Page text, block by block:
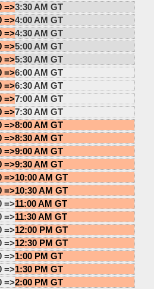
=>3:30 AM GT
=>4:00 AM GT
=>4:30 AM GT
=>5:00 AM GT
=>5:30 AM GT
=>6:00 AM GT
=>6:30 AM GT
=>7:00 AM GT
=>7:30 AM GT
=>8:00 AM GT
=>8:30 AM GT
=>9:00 AM GT
=>9:30 AM GT
=>10:00 AM GT
=>10:30 AM GT
=>11:00 AM GT
=>11:30 AM GT
=>12:00 PM GT
=>12:30 PM GT
=>1:00 PM GT
=>1:30 PM GT
=>2:00 PM GT